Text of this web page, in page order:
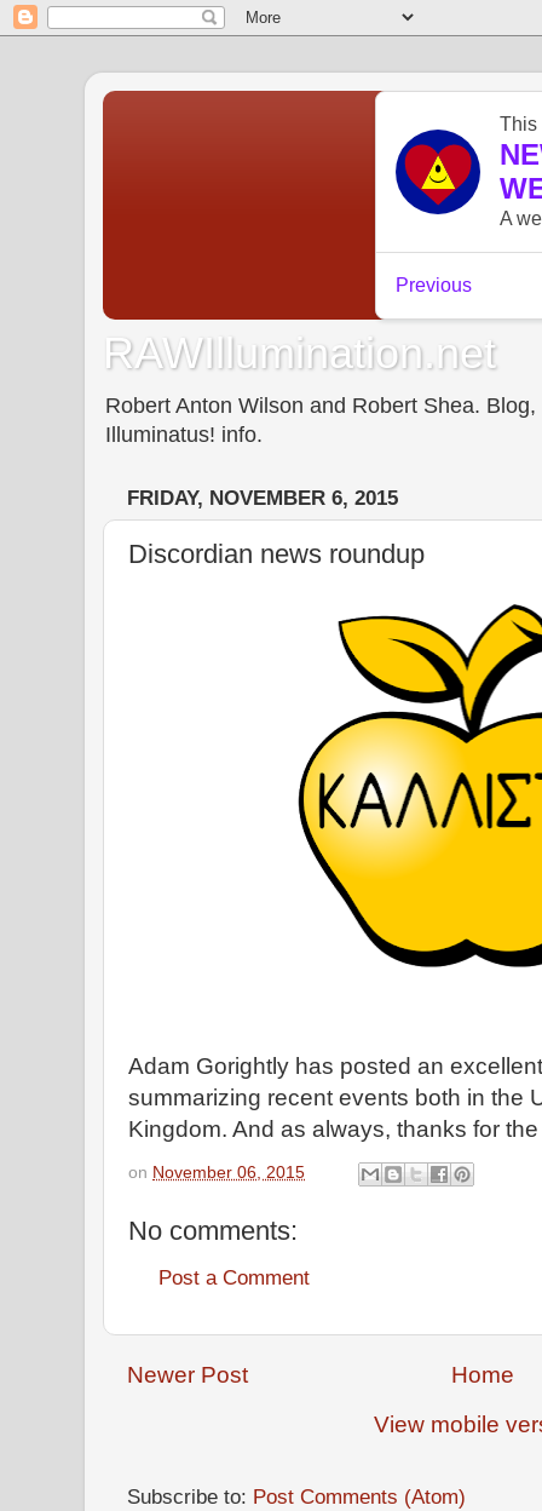
RAWIllumination.net
Robert Anton Wilson and Robert Shea.
Illuminatus! info.
FRIDAY, NOVEMBER 6, 2015
Discordian news roundup
Adam Gorightly has posted an
summarizing recent events both in the
Kingdom. And as always, thanks for
on November 06, 2015
No comments:
Post a Comment
Newer Post
Home
View mobile
Subscribe to: Post Comments (Atom)